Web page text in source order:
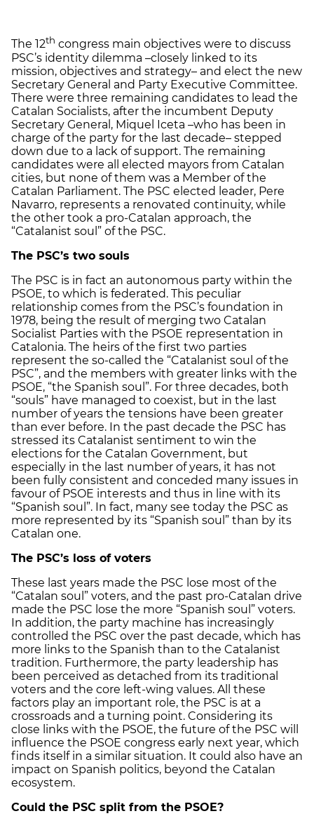
The 12th congress main objectives were to discuss
PSC’s identity dilemma –closely linked to its
mission, objectives and strategy– and elect the new
Secretary General and Party Executive Committee.
There were three remaining candidates to lead the
Catalan Socialists, after the incumbent Deputy
Secretary General, Miquel Iceta –who has been in
charge of the party for the last decade– stepped
down due to a lack of support. The remaining
candidates were all elected mayors from Catalan
cities, but none of them was a Member of the
Catalan Parliament. The PSC elected leader, Pere
Navarro, represents a renovated continuity, while
the other took a pro-Catalan approach, the
“Catalanist soul” of the PSC.
The PSC’s two souls
The PSC is in fact an autonomous party within the
PSOE, to which is federated. This peculiar
relationship comes from the PSC’s foundation in
1978, being the result of merging two Catalan
Socialist Parties with the PSOE representation in
Catalonia. The heirs of the first two parties
represent the so-called the “Catalanist soul of the
PSC”, and the members with greater links with the
PSOE, “the Spanish soul”. For three decades, both
“souls” have managed to coexist, but in the last
number of years the tensions have been greater
than ever before. In the past decade the PSC has
stressed its Catalanist sentiment to win the
elections for the Catalan Government, but
especially in the last number of years, it has not
been fully consistent and conceded many issues in
favour of PSOE interests and thus in line with its
“Spanish soul”. In fact, many see today the PSC as
more represented by its “Spanish soul” than by its
Catalan one.
The PSC’s loss of voters
These last years made the PSC lose most of the
“Catalan soul” voters, and the past pro-Catalan drive
made the PSC lose the more “Spanish soul” voters.
In addition, the party machine has increasingly
controlled the PSC over the past decade, which has
more links to the Spanish than to the Catalanist
tradition. Furthermore, the party leadership has
been perceived as detached from its traditional
voters and the core left-wing values. All these
factors play an important role, the PSC is at a
crossroads and a turning point. Considering its
close links with the PSOE, the future of the PSC will
influence the PSOE congress early next year, which
finds itself in a similar situation. It could also have an
impact on Spanish politics, beyond the Catalan
ecosystem.
Could the PSC split from the PSOE?